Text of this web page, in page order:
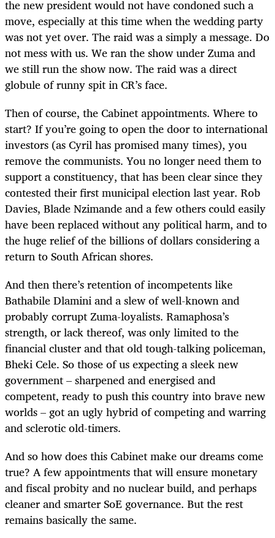
the new president would not have condoned such a
move, especially at this time when the wedding party
was not yet over. The raid was a simply a message. Do
not mess with us. We ran the show under Zuma and
we still run the show now. The raid was a direct
globule of runny spit in CR’s face.
Then of course, the Cabinet appointments. Where to
start? If you’re going to open the door to international
investors (as Cyril has promised many times), you
remove the communists. You no longer need them to
support a constituency, that has been clear since they
contested their first municipal election last year. Rob
Davies, Blade Nzimande and a few others could easily
have been replaced without any political harm, and to
the huge relief of the billions of dollars considering a
return to South African shores.
And then there’s retention of incompetents like
Bathabile Dlamini and a slew of well-known and
probably corrupt Zuma-loyalists. Ramaphosa’s
strength, or lack thereof, was only limited to the
financial cluster and that old tough-talking policeman,
Bheki Cele. So those of us expecting a sleek new
government – sharpened and energised and
competent, ready to push this country into brave new
worlds – got an ugly hybrid of competing and warring
and sclerotic old-timers.
And so how does this Cabinet make our dreams come
true? A few appointments that will ensure monetary
and fiscal probity and no nuclear build, and perhaps
cleaner and smarter SoE governance. But the rest
remains basically the same.